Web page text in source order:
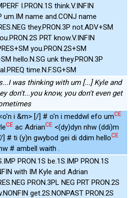
I.PRON.1S think.V.INFIN
um.IM name and.CONJ name
they.PRON.3P not.ADV+SM
PRT know.V.INFIN
you.PRON.2S+SM
hello.N.SG unk they.PRON.3P
time.N.F.SG+SM
was thinking with um [...] Kyle and
don't...you know, you don't even get
i &m> [/] # o'n i meddwl efo umCE
CE ac AdrianCE <(dy)dyn nhw (ddi)m
] # ti (y)n gwybod gei di ddim helloCE
# ambell waith .
PRON.1S be.1S.IMP PRON.1S
with IM Kyle and Adrian
PRON.3PL NEG PRT PRON.2S
get.2S.NONPAST PRON.2S